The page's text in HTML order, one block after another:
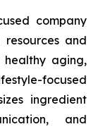
company
and
healthy aging,
focused
ingredient
and